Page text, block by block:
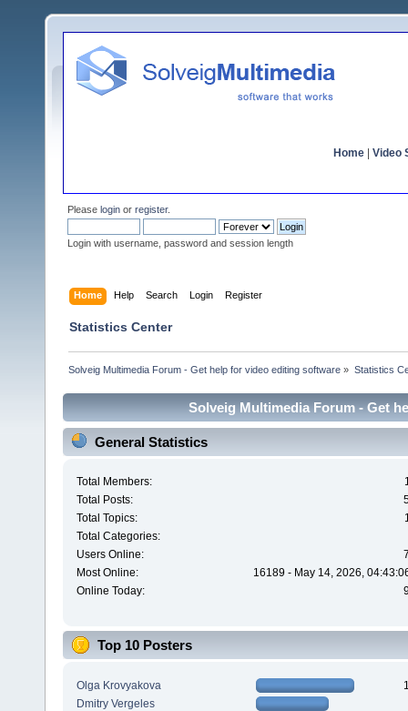
Home Video
Please login or register.
Login with username, password and session length
Home Help Search Login Register
Statistics Center
Solveig Multimedia Forum - Get help for video editing software » Statistics
Solveig Multimedia Forum - Get
General Statistics
Total Members:
Total Posts:
Total Topics:
Total Categories:
Users Online:
Most Online:
16189 - May 14, 2026,
Online Today:
Top 10 Posters
Olga Krovyakova
Dmitry Vergeles